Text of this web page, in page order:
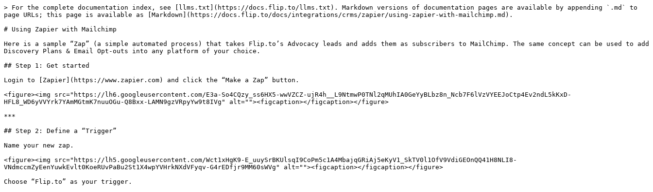
> For the complete documentation index, see [llms.txt](https://docs.flip.to/llms.txt). Markdown versions of documentation pages are available by appending `.md` to
page URLs; this page is available as [Markdown](https://docs.flip.to/docs/integrations/crms/zapier/using-zapier-with-mailchimp.md).
# Using Zapier with Mailchimp
Here is a sample “Zap” (a simple automated process) that takes Flip.to’s Advocacy leads and adds them as subscribers to MailChimp. The same concept can be used to add
Discovery Plans & Email Opt-outs into any platform of your choice.
## Step 1: Get started
Login to [Zapier](https://www.zapier.com) and click the “Make a Zap” button.
<figure><img src="https://lh6.googleusercontent.com/E3a-So4CQzy_ss6HX5-wwVZCZ-ujR4h__L9NtmwP0TNl2qMUhIA0GeYyBLbz8n_Ncb7F6lVzVYEEJoCtp4Ev2ndL5kKxD-
HFL8_WD6yVVYrk7YAmMGtmK7nuuOGu-Q8Bxx-LAMN9gzVRpyYw9t8IVg" alt=""><figcaption></figcaption></figure>
***
## Step 2: Define a “Trigger”
Name your new zap.
<figure><img src="https://lh5.googleusercontent.com/Wct1xHgK9-E_uuySrBKUlsqI9CoPm5c1A4MbajqGRiAj5eKyV1_SkTV0l1OfV9VdiGEOnQQ41H8NLI8-
VNdmccmZyEenYuwkEvlt0KoeRUvPaBu2St1X4wpYVHrkNXdVFyqv-G4rEDfjr9MM60sWVg" alt=""><figcaption></figcaption></figure>
Choose “Flip.to” as your trigger.